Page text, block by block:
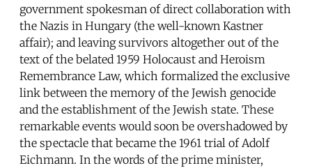
government spokesman of direct collaboration with
the Nazis in Hungary (the well-known Kastner
affair); and leaving survivors altogether out of the
text of the belated 1959 Holocaust and Heroism
Remembrance Law, which formalized the exclusive
link between the memory of the Jewish genocide
and the establishment of the Jewish state. These
remarkable events would soon be overshadowed by
the spectacle that became the 1961 trial of Adolf
Eichmann. In the words of the prime minister,